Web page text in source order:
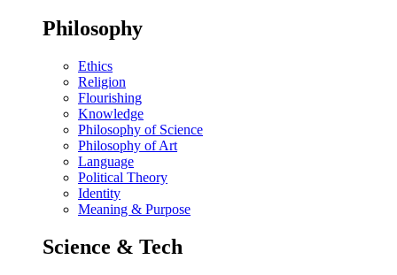
Philosophy
Ethics
Religion
Flourishing
Knowledge
Philosophy of Science
Philosophy of Art
Language
Political Theory
Identity
Meaning & Purpose
Science & Tech